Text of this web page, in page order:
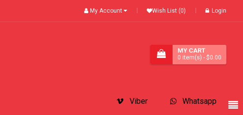
My Account Wish List (0) Login
MY CART
0 item(s) - $0.00
Whatsapp
Viber